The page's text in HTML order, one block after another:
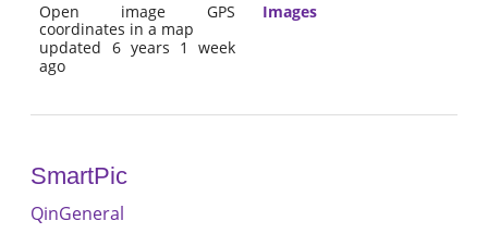
Open image GPS
coordinates in a map
updated 6 years 1 week
ago
Images
SmartPic
QinGeneral